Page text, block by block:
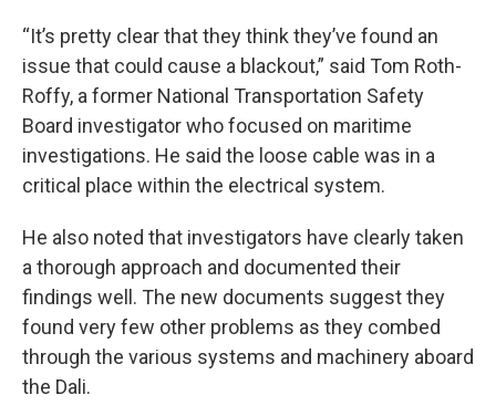
“It’s pretty clear that they think they’ve found an
issue that could cause a blackout,” said Tom Roth-
Roffy, a former National Transportation Safety
Board investigator who focused on maritime
investigations. He said the loose cable was in a
critical place within the electrical system.
He also noted that investigators have clearly taken
a thorough approach and documented their
findings well. The new documents suggest they
found very few other problems as they combed
through the various systems and machinery aboard
the Dali.